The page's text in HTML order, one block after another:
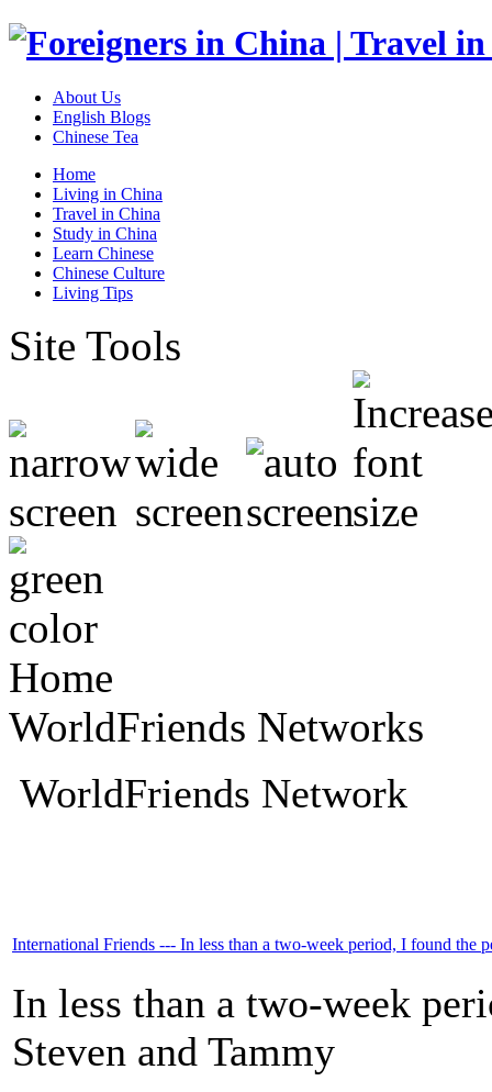
About Us
English Blogs
Chinese Tea
Home
Living in China
Travel in China
Study in China
Learn Chinese
Chinese Culture
Living Tips
Site Tools
Home
WorldFriends Networks
WorldFriends Network
International Friends --- In less than a two-week period, I found the
In less than a two-week
Steven and Tammy